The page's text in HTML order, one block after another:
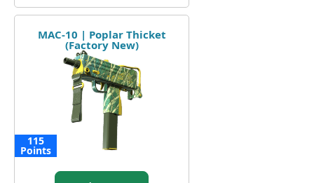
MAC-10 | Poplar Thicket
(Factory New)
115
Points